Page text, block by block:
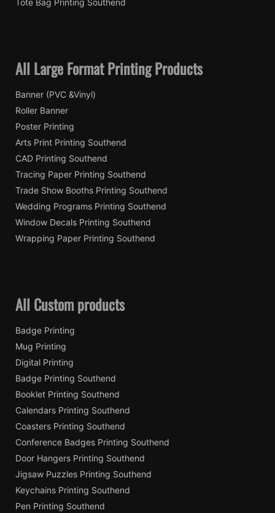
Tote Bag Printing Southend
All Large Format Printing Products
Banner (PVC &Vinyl)
Roller Banner
Poster Printing
Arts Print Printing Southend
CAD Printing Southend
Tracing Paper Printing Southend
Trade Show Booths Printing Southend
Wedding Programs Printing Southend
Window Decals Printing Southend
Wrapping Paper Printing Southend
All Custom products
Badge Printing
Mug Printing
Digital Printing
Badge Printing Southend
Booklet Printing Southend
Calendars Printing Southend
Coasters Printing Southend
Conference Badges Printing Southend
Door Hangers Printing Southend
Jigsaw Puzzles Printing Southend
Keychains Printing Southend
Pen Printing Southend